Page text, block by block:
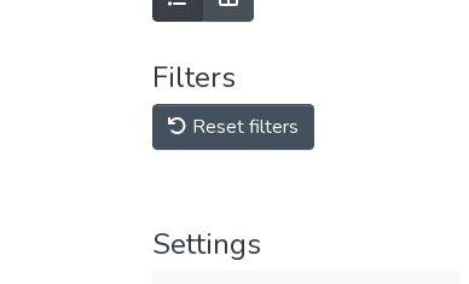
Filters
Reset filters
Settings